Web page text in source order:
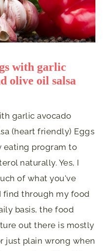
with garlic
olive oil salsa
garlic avocado
(heart friendly) Eggs
eating program to
naturally. Yes, I
of what you've
find through my food
basis, the food
out there is mostly
just plain wrong when